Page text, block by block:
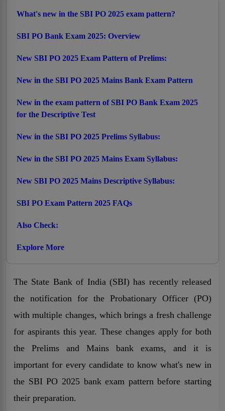
What's new in the SBI PO 2025 exam pattern?
SBI PO Bank Exam 2025: Overview
New SBI PO 2025 Exam Pattern of Prelims:
New in the SBI PO 2025 Mains Bank Exam Pattern
New in the exam pattern of SBI PO Bank Exam 2025
for the Descriptive Test
New in the SBI PO 2025 Prelims Syllabus:
New in the SBI PO 2025 Mains Exam Syllabus:
New SBI PO 2025 Mains Descriptive Syllabus:
SBI PO Exam Pattern 2025 FAQs
Also Check:
Explore More
The State Bank of India (SBI) has recently released
the notification for the Probationary Officer (PO)
with multiple changes, which brings a fresh challenge
for aspirants this year. These changes apply for both
the Prelims and Mains bank exams, and it is
important for every candidate to know what's new in
the SBI PO 2025 bank exam pattern before starting
their preparation.